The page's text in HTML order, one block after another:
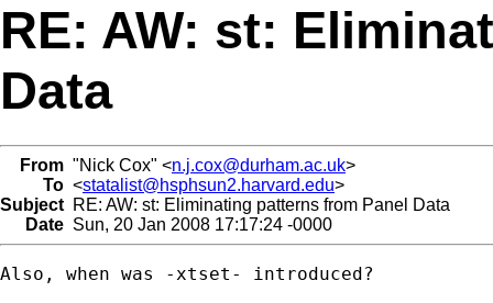
RE: AW: st:
Data
From "Nick Cox" <n.j.cox@durham.ac.uk>
To <statalist@hsphsun2.harvard.edu>
Subject RE: AW: st: Eliminating patterns from Panel Data
Date Sun, 20 Jan 2008 17:17:24 -0000
Also, when was -xtset- introduced?